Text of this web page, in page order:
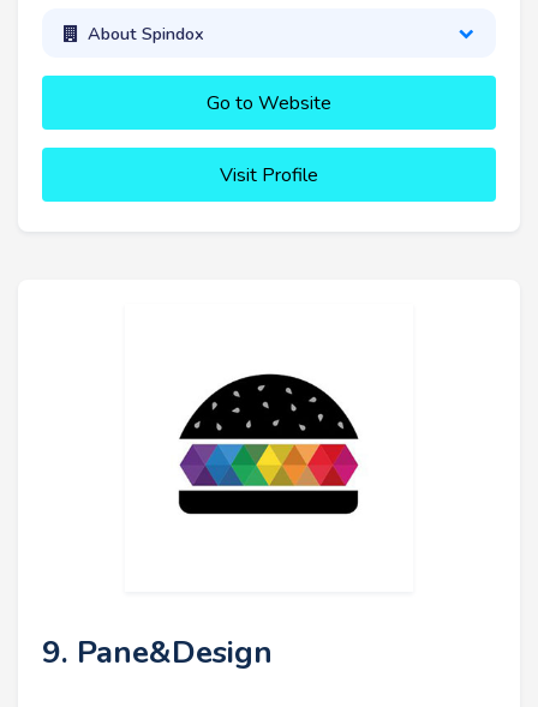
About Spindox
Go to Website
Visit Profile
9. Pane&Design